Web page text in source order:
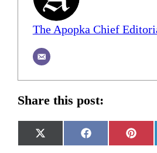
The Apopka Chief
Share this post:
Share
on
X
(Twitter)
Share
on
Facebook
Share
on